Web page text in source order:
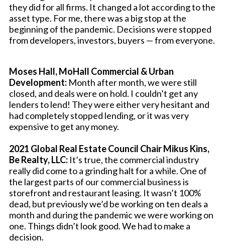
they did for all firms. It changed a lot according to the
asset type. For me, there was a big stop at the
beginning of the pandemic. Decisions were stopped
from developers, investors, buyers — from everyone.
Moses Hall, MoHall Commercial & Urban
Development: Month after month, we were still
closed, and deals were on hold. I couldn’t get any
lenders to lend! They were either very hesitant and
had completely stopped lending, or it was very
expensive to get any money.
2021 Global Real Estate Council Chair Mikus Kins,
Be Realty, LLC: It’s true, the commercial industry
really did come to a grinding halt for a while. One of
the largest parts of our commercial business is
storefront and restaurant leasing. It wasn’t 100%
dead, but previously we’d be working on ten deals a
month and during the pandemic we were working on
one. Things didn’t look good. We had to make a
decision.